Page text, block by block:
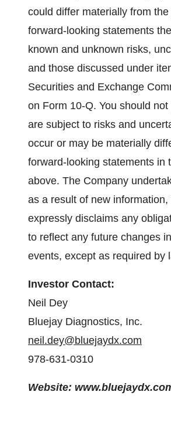
could differ materially from
forward-looking statements
known and unknown risks,
and those discussed under
Securities and Exchange
on Form 10-Q. You should
are subject to risks and
occur or may be materially
forward-looking statements in
above. The Company
as a result of new
expressly disclaims any
to reflect any future changes
events, except as required by
Investor Contact:
Neil Dey
Bluejay Diagnostics, Inc.
neil.dey@bluejaydx.com
978-631-0310
Website: